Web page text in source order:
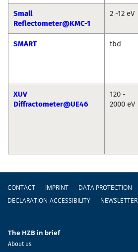
Small
Reflectometer@KMC-1
2 -12 eV
SMART tbd
XUV
Diffractometer@UE46
120 -
2000 eV
Footer
CONTACT IMPRINT DATA PROTECTION
DECLARATION-ACCESSIBILITY
NEWSLETTER
The HZB in brief
About us